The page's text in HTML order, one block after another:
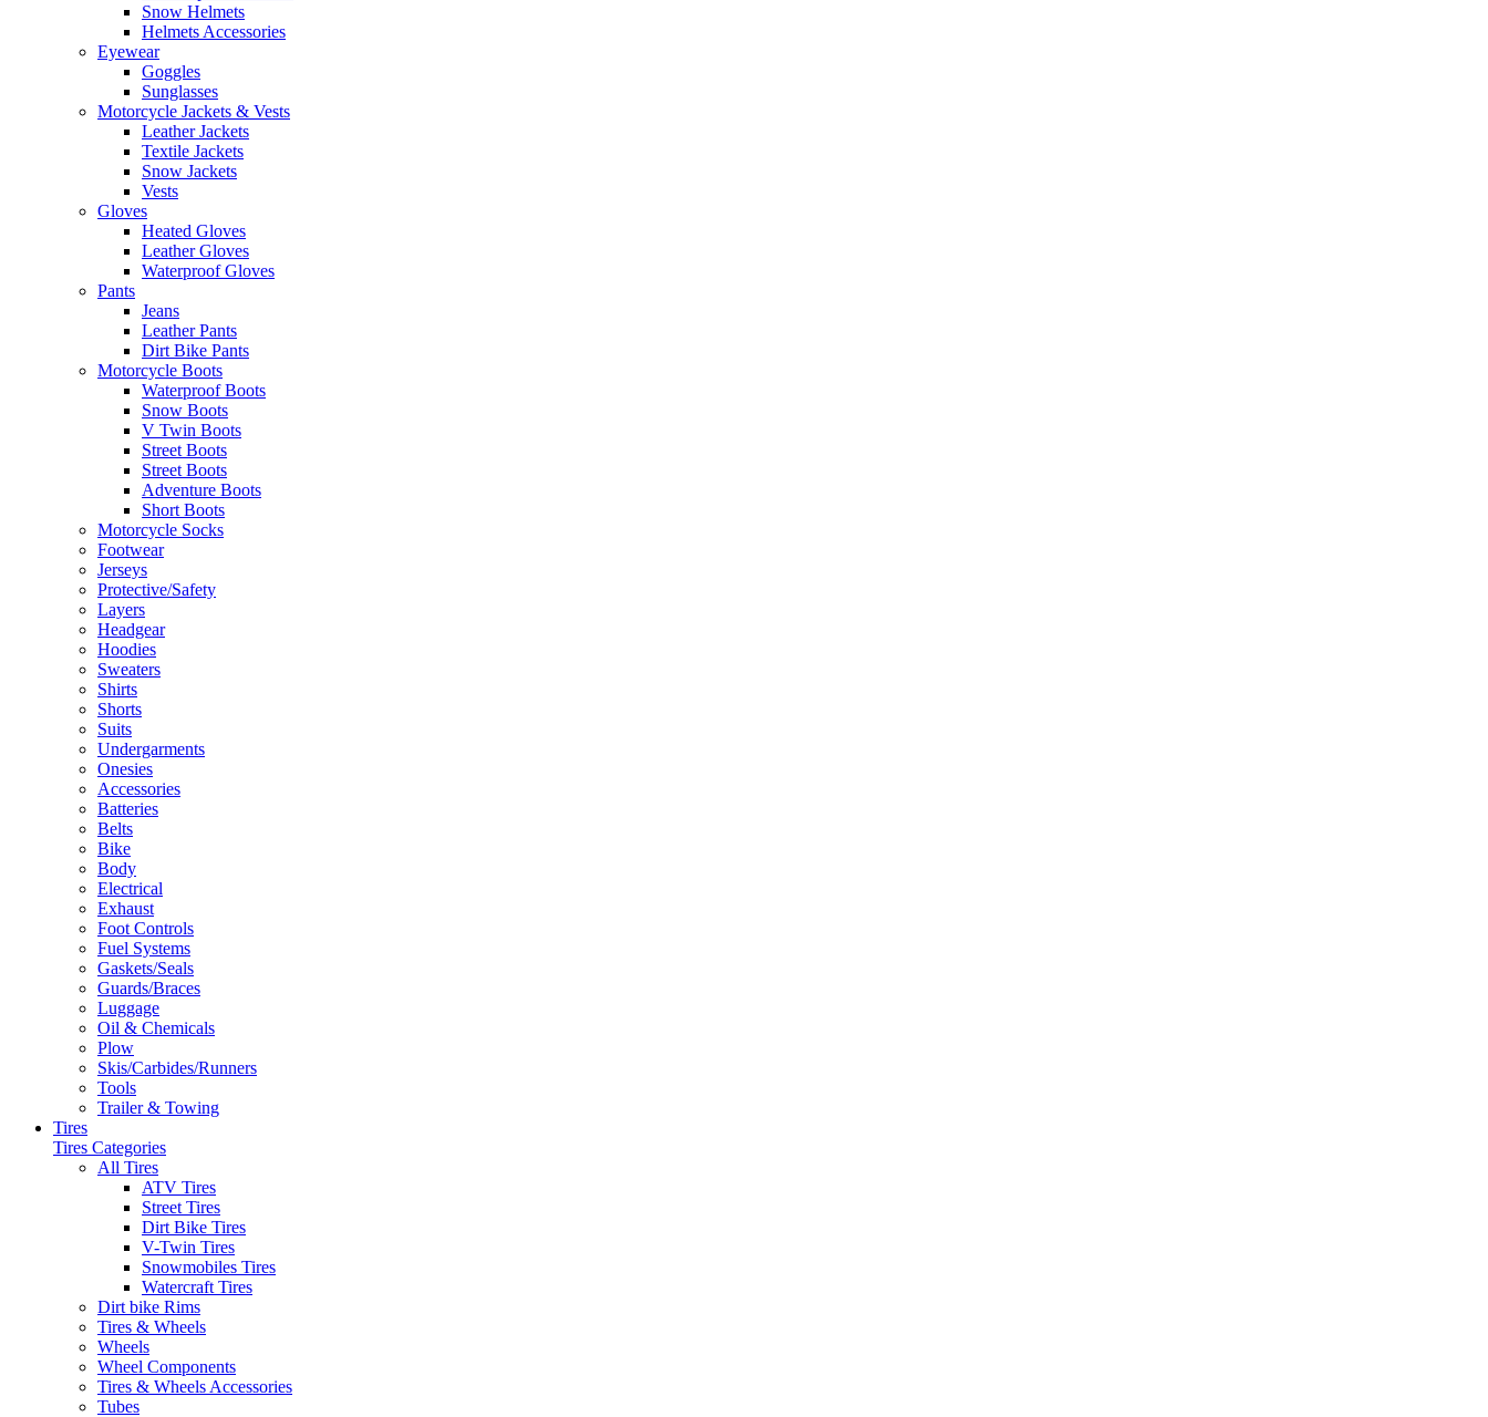
Snow Helmets
Helmets Accessories
Eyewear
Goggles
Sunglasses
Motorcycle Jackets & Vests
Leather Jackets
Textile Jackets
Snow Jackets
Vests
Gloves
Heated Gloves
Leather Gloves
Waterproof Gloves
Pants
Jeans
Leather Pants
Dirt Bike Pants
Motorcycle Boots
Waterproof Boots
Snow Boots
V Twin Boots
Street Boots
Street Boots
Adventure Boots
Short Boots
Motorcycle Socks
Footwear
Jerseys
Protective/Safety
Layers
Headgear
Hoodies
Sweaters
Shirts
Shorts
Suits
Undergarments
Onesies
Accessories
Batteries
Belts
Bike
Body
Electrical
Exhaust
Foot Controls
Fuel Systems
Gaskets/Seals
Guards/Braces
Luggage
Oil & Chemicals
Plow
Skis/Carbides/Runners
Tools
Trailer & Towing
Tires
Tires Categories
All Tires
ATV Tires
Street Tires
Dirt Bike Tires
V-Twin Tires
Snowmobiles Tires
Watercraft Tires
Dirt bike Rims
Tires & Wheels
Wheels
Wheel Components
Tires & Wheels Accessories
Tubes